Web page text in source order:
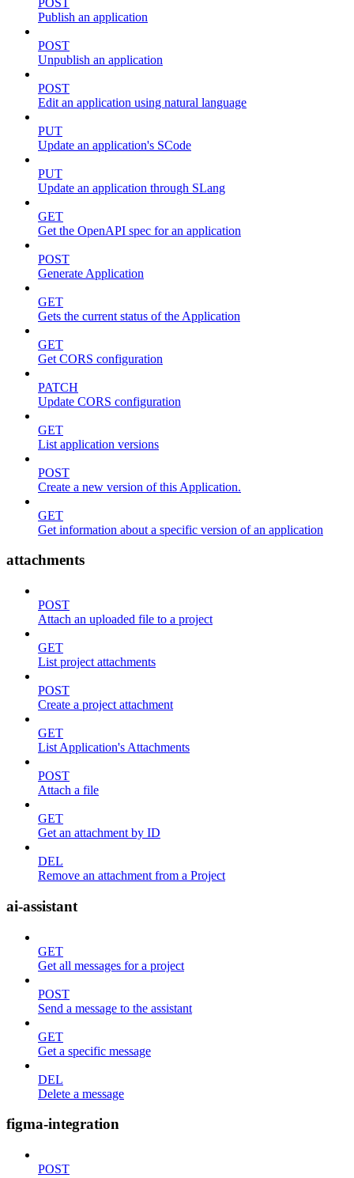
Publish an application
POST
Unpublish an application
POST
Edit an application using natural language
PUT
Update an application's SCode
PUT
Update an application through SLang
GET
Get the OpenAPI spec for an application
POST
Generate Application
GET
Gets the current status of the Application
GET
Get CORS configuration
PATCH
Update CORS configuration
GET
List application versions
POST
Create a new version of this Application.
GET
Get information about a specific version of an application
attachments
POST
Attach an uploaded file to a project
GET
List project attachments
POST
Create a project attachment
GET
List Application's Attachments
POST
Attach a file
GET
Get an attachment by ID
DEL
Remove an attachment from a Project
ai-assistant
GET
Get all messages for a project
POST
Send a message to the assistant
GET
Get a specific message
DEL
Delete a message
figma-integration
POST